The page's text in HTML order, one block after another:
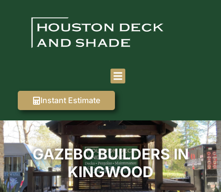
Instant Estimate
GAZEBO BUILDERS IN
KINGWOOD